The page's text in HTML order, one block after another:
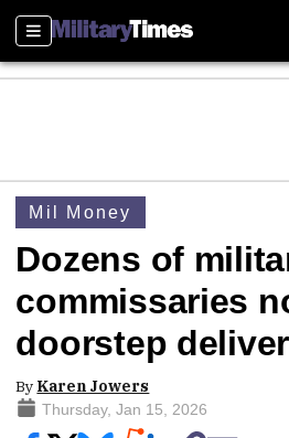
Sections
Mil Money
Dozens of
commissaries
doorstep
By Karen Jowers
Thursday, Jan 15, 2026